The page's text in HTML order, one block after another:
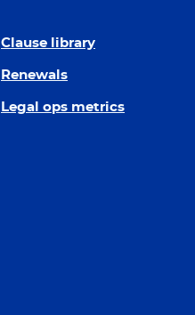
Clause library
Renewals
Legal ops metrics